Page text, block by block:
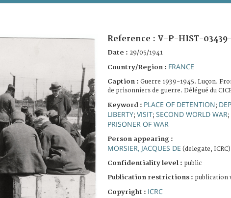
Reference : V-P-HIST-
Date : 29/05/1941
Country/Region : FRANCE
Caption : Guerre 1939-1945. Luçon.
de prisonniers de guerre. Délégué du
Keyword : PLACE OF DETENTION;
LIBERTY; VISIT; SECOND WORLD WAR;
PRISONER OF WAR
Person appearing :
MORSIER, JACQUES DE (delegate, ICRC)
Confidentiality level : public
Publication restrictions : publication
Copyright : ICRC